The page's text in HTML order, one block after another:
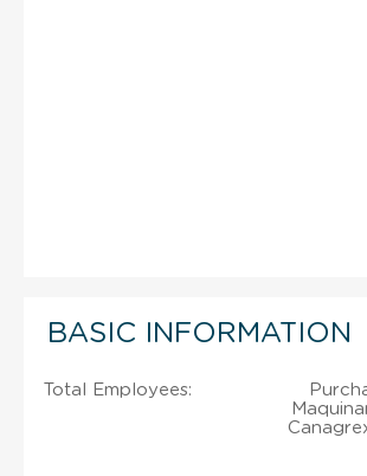
BASIC INFORMATION
Total Employees: